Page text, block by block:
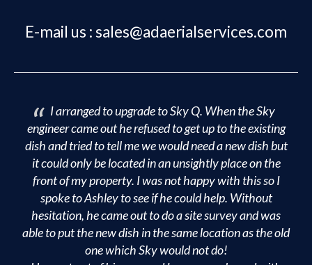
E-mail us : sales@adaerialservices.com
I arranged to upgrade to Sky Q. When the Sky
engineer came out he refused to get up to the existing
dish and tried to tell me we would need a new dish but
it could only be located in an unsightly place on the
front of my property. I was not happy with this so I
spoke to Ashley to see if he could help. Without
hesitation, he came out to do a site survey and was
able to put the new dish in the same location as the old
one which Sky would not do!